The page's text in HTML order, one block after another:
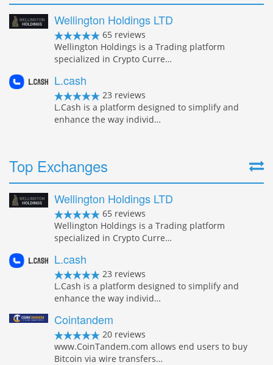
Wellington Holdings LTD
65 reviews
Wellington Holdings is a Trading platform
specialized in Crypto Curre…
L.cash
23 reviews
L.Cash is a platform designed to simplify and
enhance the way individ…
Top Exchanges
Wellington Holdings LTD
65 reviews
Wellington Holdings is a Trading platform
specialized in Crypto Curre…
L.cash
23 reviews
L.Cash is a platform designed to simplify and
enhance the way individ…
Cointandem
20 reviews
www.CoinTandem.com allows end users to buy
Bitcoin via wire transfers…